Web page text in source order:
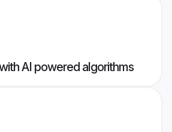
AI powered algorithms